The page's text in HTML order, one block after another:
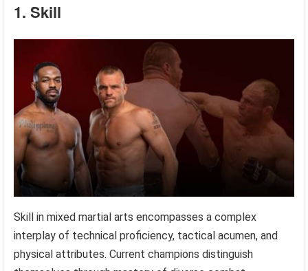
1. Skill
Skill in mixed martial arts encompasses a complex
interplay of technical proficiency, tactical acumen, and
physical attributes. Current champions distinguish